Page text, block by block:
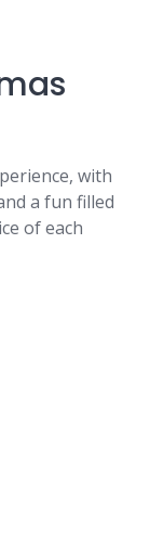
with
a fun filled
of each